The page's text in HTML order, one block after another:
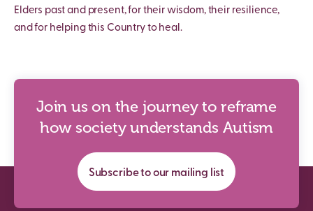
Elders past and present, for their wisdom, their resilience,
and for helping this Country to heal.
Join us on the journey to reframe
how society understands Autism
Subscribe to our mailing list